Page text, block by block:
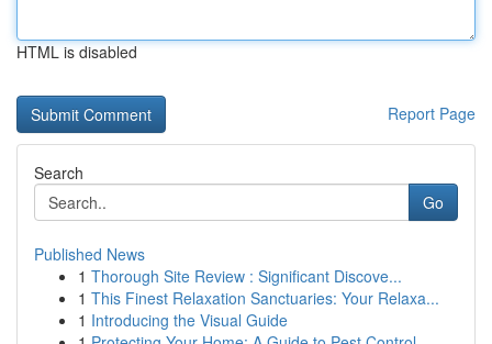
HTML is disabled
Report Page
Search
Go
Published News
1 Thorough Site Review : Significant Discove...
1 This Finest Relaxation Sanctuaries: Your Relaxa...
1 Introducing the Visual Guide